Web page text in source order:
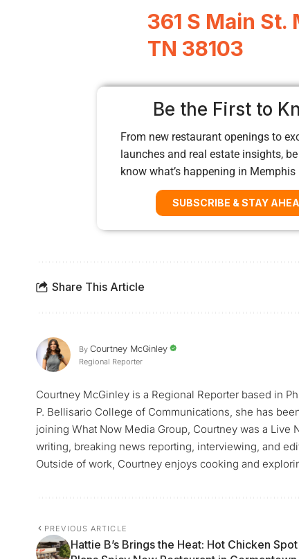
361 S Main St.
TN 38103
Be the First to
From new restaurant openings to
launches and real estate insights,
know what’s happening in Memphis
SUBSCRIBE & STAY
Share This Article
By Courtney McGinley
Regional Reporter
Courtney McGinley is a Regional Reporter based in
P. Bellisario College of Communications, she has
joining What Now Media Group, Courtney was a
writing, breaking news reporting, interviewing, and
Outside of work, Courtney enjoys cooking and
PREVIOUS ARTICLE
Hattie B’s Brings the Heat: Hot Chicken Spot